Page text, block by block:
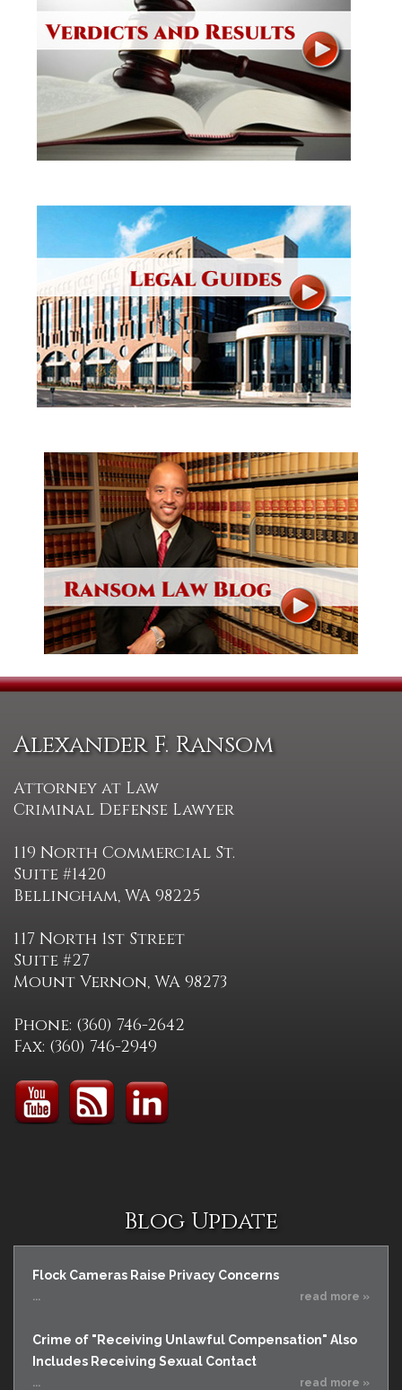
Alexander F. Ransom
Attorney at Law
Criminal Defense Lawyer
119 North Commercial St.
Suite #1420
Bellingham, WA 98225
117 North 1st Street
Suite #27
Mount Vernon, WA 98273
Phone: (360) 746-2642
Fax: (360) 746-2949
Blog Update
Flock Cameras Raise Privacy Concerns
... read more »
Crime of "Receiving Unlawful Compensation" Also
Includes Receiving Sexual Contact
... read more »